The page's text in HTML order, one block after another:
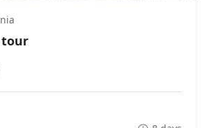
tour